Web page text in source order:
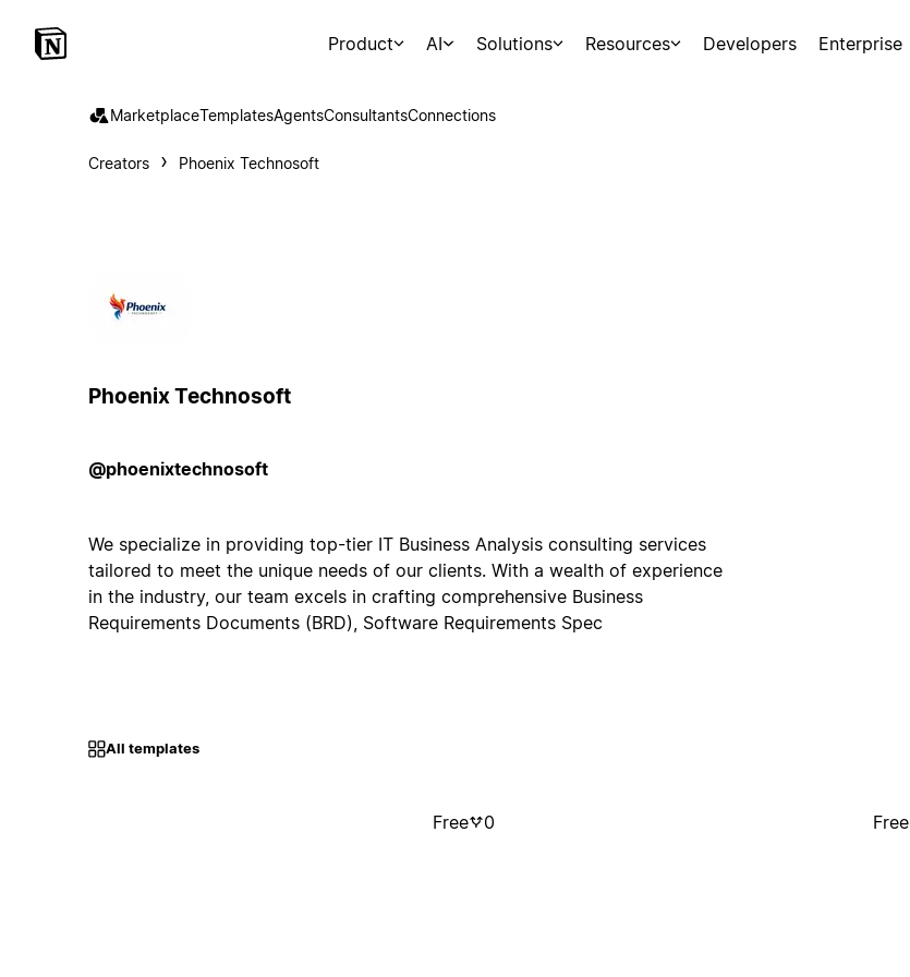
Product AI Solutions Resources Developers Enterprise
MarketplaceTemplatesAgentsConsultantsConnections
Creators Phoenix Technosoft
Phoenix Technosoft
@phoenixtechnosoft
We specialize in providing top-tier IT Business Analysis consulting services
tailored to meet the unique needs of our clients. With a wealth of experience
in the industry, our team excels in crafting comprehensive Business
Requirements Documents (BRD), Software Requirements Spec
All templates
Free 0 Free